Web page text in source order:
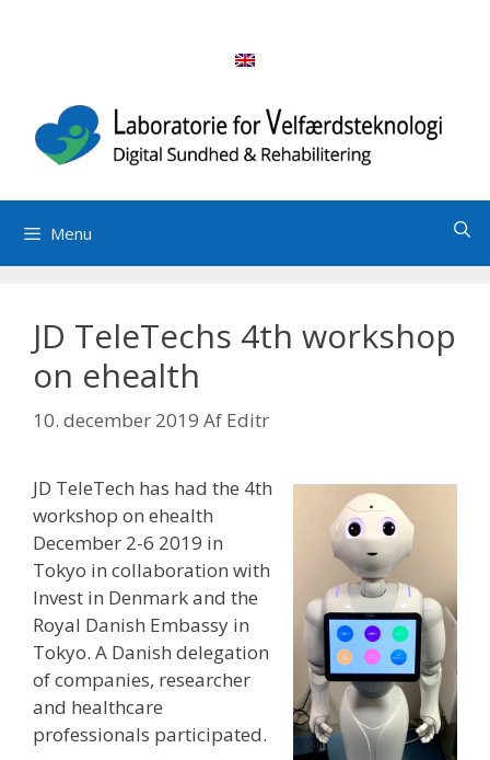
Menu
JD TeleTechs 4th workshop
on ehealth
10. december 2019 Af Editr
JD TeleTech has had the 4th
workshop on ehealth
December 2-6 2019 in
Tokyo in collaboration with
Invest in Denmark and the
Royal Danish Embassy in
Tokyo. A Danish delegation
of companies, researcher
and healthcare
professionals participated.